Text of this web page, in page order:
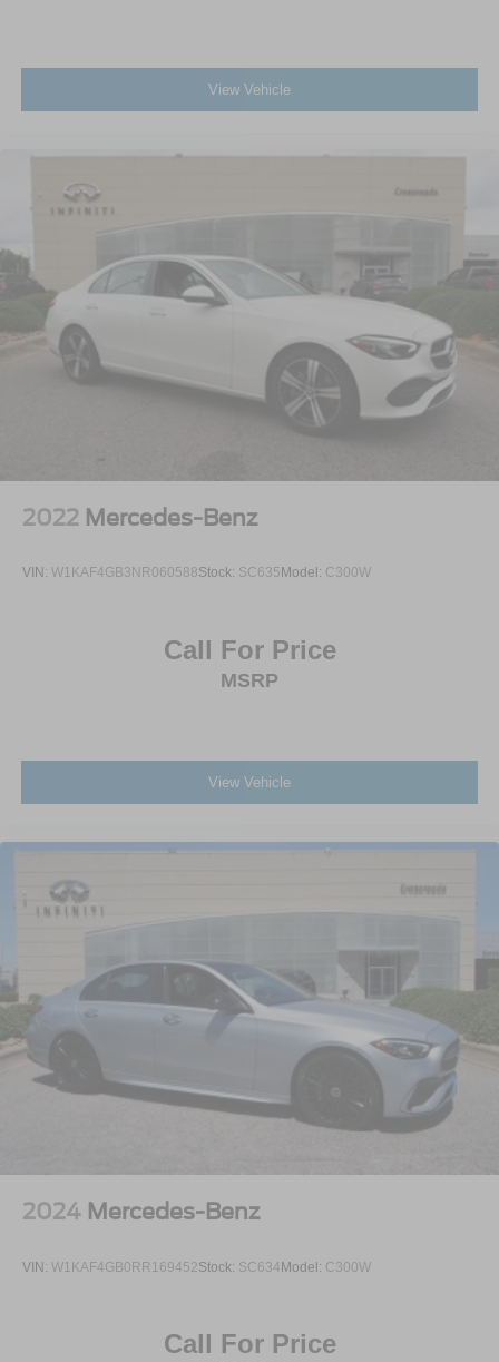
View Vehicle
2022 Mercedes-Benz
VIN: W1KAF4GB3NR060588Stock: SC635 Model: C300W
Call For Price
MSRP
View Vehicle
2024 Mercedes-Benz
VIN: W1KAF4GB0RR169452Stock: SC634Model: C300W
Call For Price